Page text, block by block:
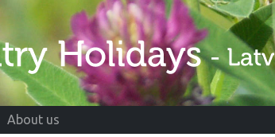
About us